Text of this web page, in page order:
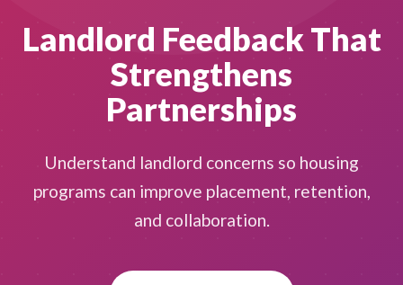
Landlord Feedback That
Strengthens
Partnerships
Understand landlord concerns so housing
programs can improve placement, retention,
and collaboration.